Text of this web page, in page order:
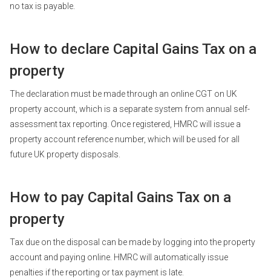
no tax is payable.
How to declare Capital Gains Tax on a
property
The declaration must be made through an online CGT on UK
property account, which is a separate system from annual self-
assessment tax reporting. Once registered, HMRC will issue a
property account reference number, which will be used for all
future UK property disposals.
How to pay Capital Gains Tax on a
property
Tax due on the disposal can be made by logging into the property
account and paying online. HMRC will automatically issue
penalties if the reporting or tax payment is late.